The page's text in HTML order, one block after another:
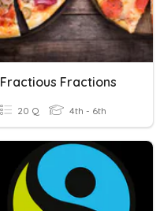
Fractious Fractions
20 Q 4th - 6th